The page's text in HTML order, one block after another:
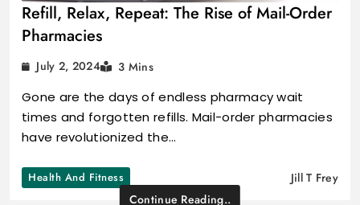
Refill, Relax, Repeat: The Rise of Mail-Order
Pharmacies
July 2, 2024 3 Mins
Gone are the days of endless pharmacy wait
times and forgotten refills. Mail-order pharmacies
have revolutionized the…
Health And Fitness
Jill T Frey
Continue Reading..